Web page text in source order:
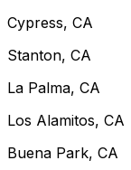
Cypress, CA
Stanton, CA
La Palma, CA
Los Alamitos, CA
Buena Park, CA